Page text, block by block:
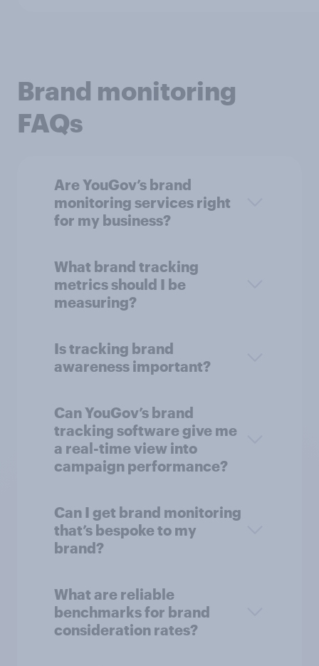
Brand monitoring
FAQs
Are YouGov’s brand
monitoring services right
for my business?
What brand tracking
metrics should I be
measuring?
Is tracking brand
awareness important?
Can YouGov’s brand
tracking software give me
a real-time view into
campaign performance?
Can I get brand monitoring
that’s bespoke to my
brand?
What are reliable
benchmarks for brand
consideration rates?